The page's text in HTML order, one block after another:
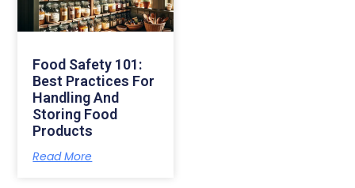
Food Safety 101:
Best Practices For
Handling And
Storing Food
Products
Read More